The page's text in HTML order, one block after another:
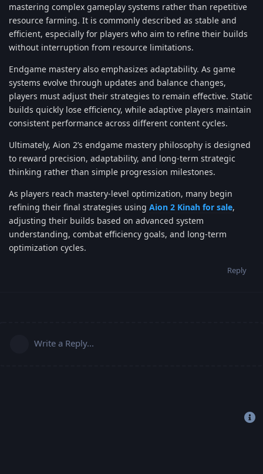
mastering complex gameplay systems rather than repetitive
resource farming. It is commonly described as stable and
efficient, especially for players who aim to refine their builds
without interruption from resource limitations.
Endgame mastery also emphasizes adaptability. As game
systems evolve through updates and balance changes,
players must adjust their strategies to remain effective. Static
builds quickly lose efficiency, while adaptive players maintain
consistent performance across different content cycles.
Ultimately, Aion 2’s endgame mastery philosophy is designed
to reward precision, adaptability, and long-term strategic
thinking rather than simple progression milestones.
As players reach mastery-level optimization, many begin
refining their final strategies using Aion 2 Kinah for sale,
adjusting their builds based on advanced system
understanding, combat efficiency goals, and long-term
optimization cycles.
Reply
Write a Reply...